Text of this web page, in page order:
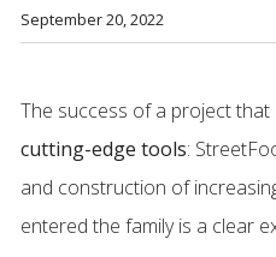
September 20, 2022
The success of a project
cutting-edge tools:
and construction of
entered the family is a clear